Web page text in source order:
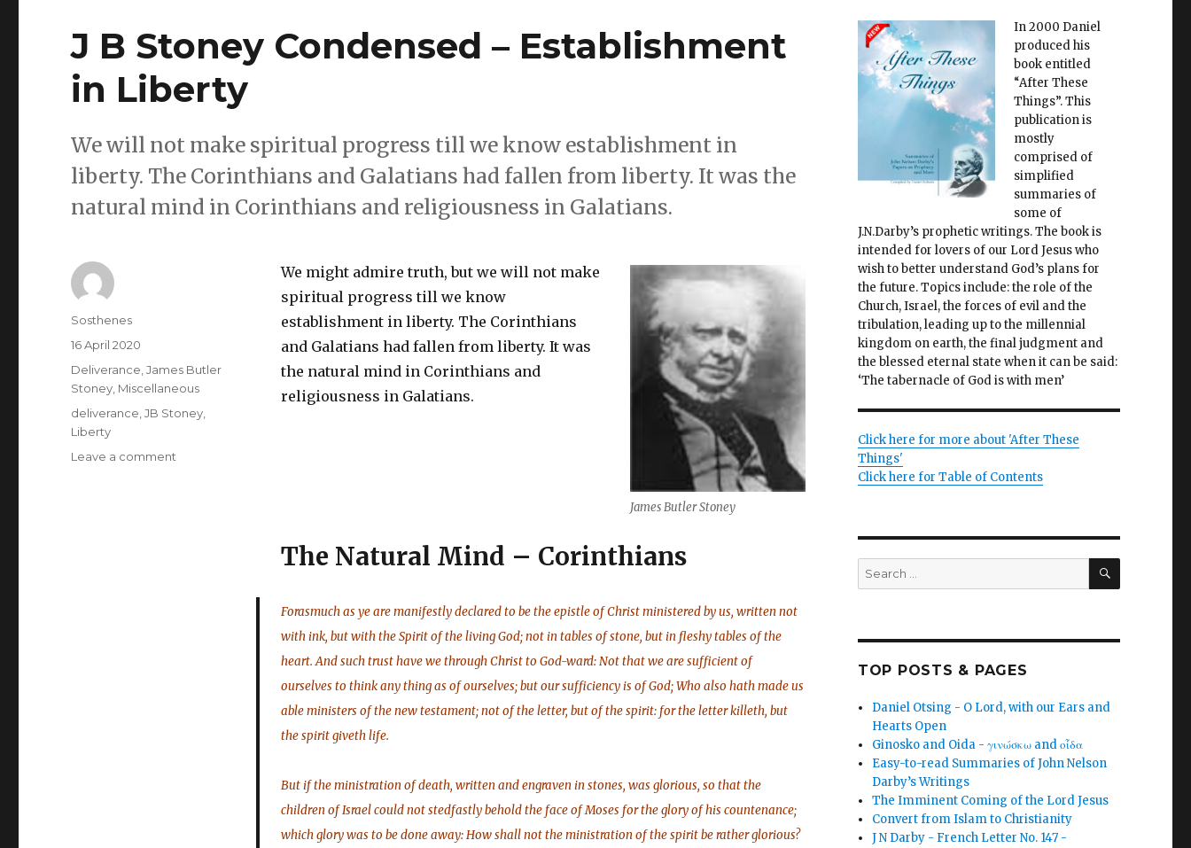
J B Stoney Condensed – Establishment
in Liberty
We will not make spiritual progress till we know establishment in
liberty. The Corinthians and Galatians had fallen from liberty. It was the
natural mind in Corinthians and religiousness in Galatians.
James Butler Stoney
We might admire truth, but we will not make
spiritual progress till we know
establishment in liberty. The Corinthians
and Galatians had fallen from liberty. It was
the natural mind in Corinthians and
religiousness in Galatians.
The Natural Mind – Corinthians
Forasmuch as ye are manifestly declared to be the epistle of Christ ministered by us, written not
with ink, but with the Spirit of the living God; not in tables of stone, but in fleshy tables of the
heart. And such trust have we through Christ to God-ward: Not that we are sufficient of
ourselves to think any thing as of ourselves; but our sufficiency is of God; Who also hath made us
able ministers of the new testament; not of the letter, but of the spirit: for the letter killeth, but
the spirit giveth life.
But if the ministration of death, written and engraven in stones, was glorious, so that the
children of Israel could not stedfastly behold the face of Moses for the glory of his countenance;
which glory was to be done away: How shall not the ministration of the spirit be rather glorious?
Author
Sosthenes
Posted
16 April 2020
Categories
Deliverance ,James Butler
Stoney Miscellaneous
Tags
deliverance ,JB Stoney
Liberty
Leave a comment
In 2000 Daniel
produced his
book entitled
“After These
Things”. This
publication is
mostly
comprised of
simplified
summaries of
some of
J.N.Darby’s prophetic writings. The book is
intended for lovers of our Lord Jesus who
wish to better understand God’s plans for
the future. Topics include: the role of the
Church, Israel, the forces of evil and the
tribulation, leading up to the millennial
kingdom on earth, the final judgment and
the blessed eternal state when it can be said:
‘The tabernacle of God is with men’
Click here for more about 'After These
Things'
Click here for Table of Contents
Search
for:
SEARCH
TOP POSTS & PAGES
Daniel Otsing - O Lord, with our Ears and
Hearts Open
Ginosko and Oida - γινώσκω and οἶδα
Easy-to-read Summaries of John Nelson
Darby’s Writings
The Imminent Coming of the Lord Jesus
Convert from Islam to Christianity
J N Darby - French Letter No. 147 -